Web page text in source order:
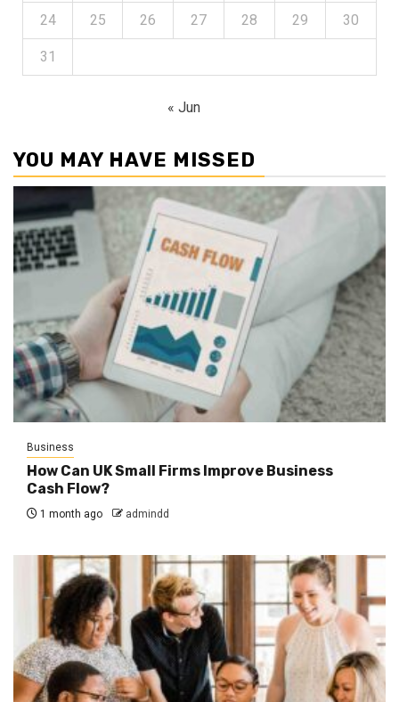
24 25 26 27 28 29 30
31
« Jun
YOU MAY HAVE MISSED
Business
How Can UK Small Firms Improve Business
Cash Flow?
1 month ago admindd